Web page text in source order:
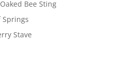
Bee Sting
Springs
Stave